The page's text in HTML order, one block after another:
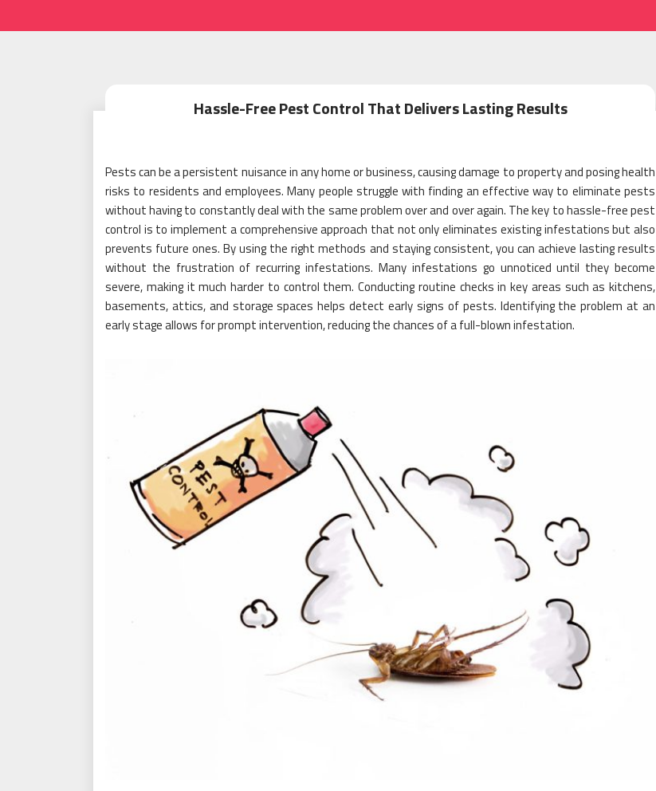
Hassle-Free Pest Control That Delivers Lasting Results
Pests can be a persistent nuisance in any home or business, causing damage to property and posing health
risks to residents and employees. Many people struggle with finding an effective way to eliminate pests
without having to constantly deal with the same problem over and over again. The key to hassle-free pest
control is to implement a comprehensive approach that not only eliminates existing infestations but also
prevents future ones. By using the right methods and staying consistent, you can achieve lasting results
without the frustration of recurring infestations. Many infestations go unnoticed until they become
severe, making it much harder to control them. Conducting routine checks in key areas such as kitchens,
basements, attics, and storage spaces helps detect early signs of pests. Identifying the problem at an
early stage allows for prompt intervention, reducing the chances of a full-blown infestation.